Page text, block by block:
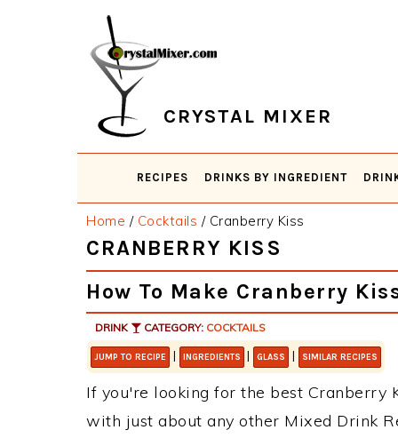
CRYSTAL MIXER
RECIPES DRINKS BY INGREDIENT
Home / Cocktails /Cranberry Kiss
CRANBERRY KISS
How To Make Cranberry
DRINK CATEGORY: COCKTAILS
JUMP TO RECIPE | INGREDIENTS | GLASS | SIMILAR RECIPES
If you're looking for the best Cranberry
with just about any other Mixed Drink